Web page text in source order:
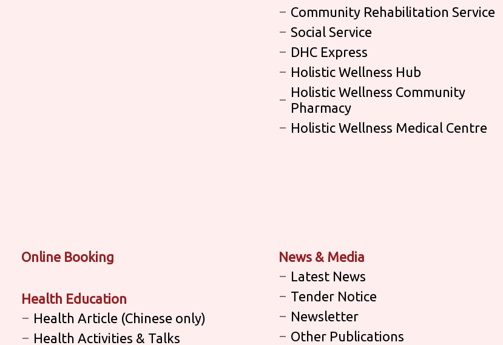
Community Rehabilitation Service
Social Service
DHC Express
Holistic Wellness Hub
Holistic Wellness Community
Pharmacy
Holistic Wellness Medical Centre
Online Booking
Health Education
Health Article (Chinese only)
Health Activities & Talks
News & Media
Latest News
Tender Notice
Newsletter
Other Publications